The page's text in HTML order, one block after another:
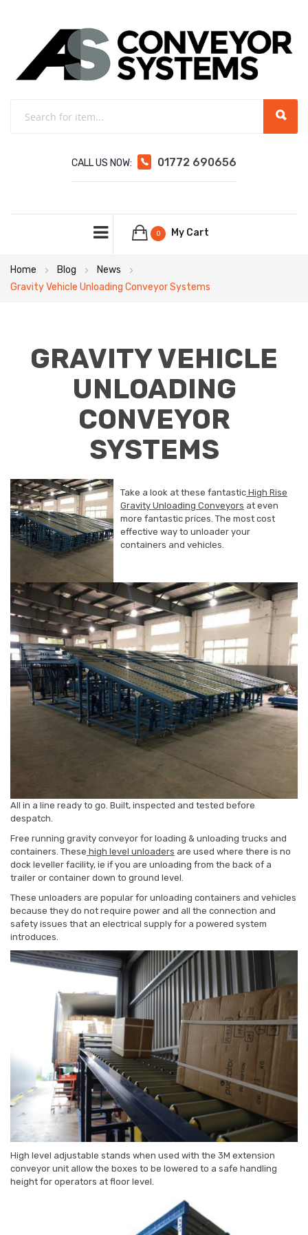
CALL US NOW: 01772 690656
My Cart
0
Home Blog
News
Gravity Vehicle Unloading Conveyor Systems
GRAVITY VEHICLE
UNLOADING
CONVEYOR
SYSTEMS
Take a look at these fantastic High Rise
Gravity Unloading Conveyors at even
more fantastic prices. The most cost
effective way to unloader your
containers and vehicles.
All in a line ready to go. Built, inspected and tested before
despatch.
Free running gravity conveyor for loading & unloading trucks and
containers. These high level unloaders are used where there is no
dock leveller facility, ie if you are unloading from the back of a
trailer or container down to ground level.
These unloaders are popular for unloading containers and vehicles
because they do not require power and all the connection and
safety issues that an electrical supply for a powered system
introduces.
High level adjustable stands when used with the 3M extension
conveyor unit allow the boxes to be lowered to a safe handling
height for operators at floor level.